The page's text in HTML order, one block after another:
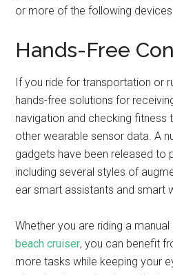
or more of the following
Hands-Free
If you ride for transportation or
hands-free solutions for
navigation and checking fitness
other wearable sensor data. A
gadgets have been released to
including several styles of
ear smart assistants and smart
Whether you are riding a
beach cruiser, you can benefit
more tasks while keeping your